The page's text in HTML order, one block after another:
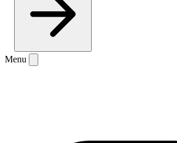
Menu